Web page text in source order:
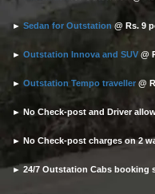
► Sedan for Outstation @ Rs. 9
► Outstation Innova and SUV @
► Outstation Tempo traveller @
► No Check-post and Driver
► No Check-post charges on 2
► 24/7 Outstation Cabs